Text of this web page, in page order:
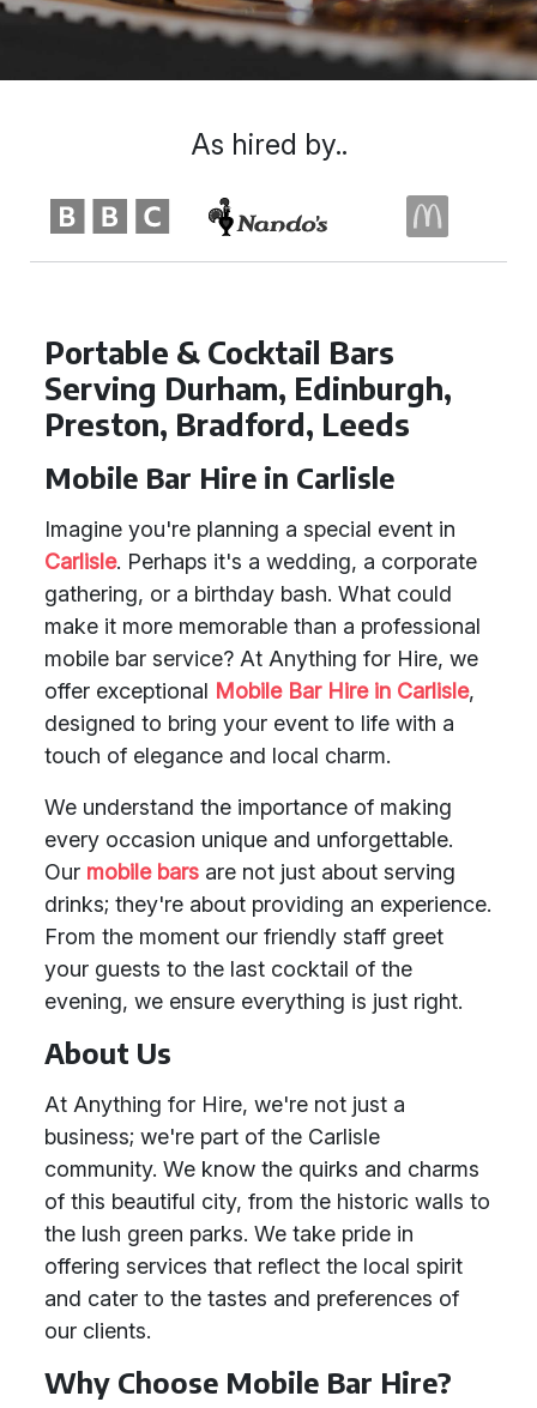
Portable & Cocktail Bars
Serving Durham, Edinburgh,
Preston, Bradford, Leeds
Mobile Bar Hire in Carlisle
Imagine you're planning a special event in
Carlisle. Perhaps it's a wedding, a corporate
gathering, or a birthday bash. What could
make it more memorable than a professional
mobile bar service? At Anything for Hire, we
offer exceptional Mobile Bar Hire in Carlisle,
designed to bring your event to life with a
touch of elegance and local charm.
We understand the importance of making
every occasion unique and unforgettable.
Our mobile bars are not just about serving
drinks; they're about providing an experience.
From the moment our friendly staff greet
your guests to the last cocktail of the
evening, we ensure everything is just right.
About Us
At Anything for Hire, we're not just a
business; we're part of the Carlisle
community. We know the quirks and charms
of this beautiful city, from the historic walls to
the lush green parks. We take pride in
offering services that reflect the local spirit
and cater to the tastes and preferences of
our clients.
Why Choose Mobile Bar Hire?
As hired by..